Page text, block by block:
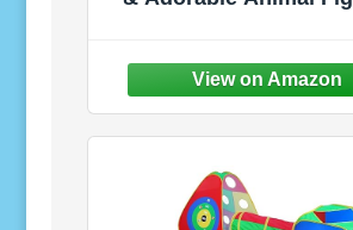
Play in Honeysuckle
3+ Years